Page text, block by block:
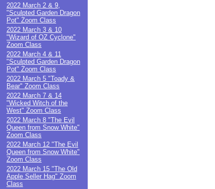
2022 March 2 & 9,
"Sculpted Garden Dragon
Pot" Zoom Class
2022 March 3 & 10
"Wizard of OZ Cyclone"
Zoom Class
2022 March 4 & 11
"Sculpted Garden Dragon
Pot" Zoom Class
2022 March 5 "Toady &
Bear" Zoom Class
2022 March 7 & 14
"Wicked Witch of the
West" Zoom Class
2022 March 8 "The Evil
Queen from Snow White"
Zoom Class
2022 March 12 "The Evil
Queen from Snow White"
Zoom Class
2022 March 15 "The Old
Apple Seller Hag" Zoom
Class